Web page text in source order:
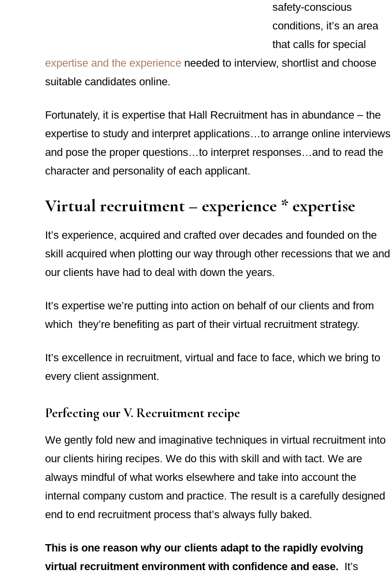
safety-conscious
conditions, it’s an area
that calls for special
expertise and the experience needed to interview, shortlist and choose
suitable candidates online.
Fortunately, it is expertise that Hall Recruitment has in abundance – the
expertise to study and interpret applications…to arrange online interviews
and pose the proper questions…to interpret responses…and to read the
character and personality of each applicant.
Virtual recruitment – experience * expertise
It’s experience, acquired and crafted over decades and founded on the
skill acquired when plotting our way through other recessions that we and
our clients have had to deal with down the years.
It’s expertise we’re putting into action on behalf of our clients and from
which they’re benefiting as part of their virtual recruitment strategy.
It’s excellence in recruitment, virtual and face to face, which we bring to
every client assignment.
Perfecting our V. Recruitment recipe
We gently fold new and imaginative techniques in virtual recruitment into
our clients hiring recipes. We do this with skill and with tact. We are
always mindful of what works elsewhere and take into account the
internal company custom and practice. The result is a carefully designed
end to end recruitment process that’s always fully baked.
This is one reason why our clients adapt to the rapidly evolving
virtual recruitment environment with confidence and ease. It’s